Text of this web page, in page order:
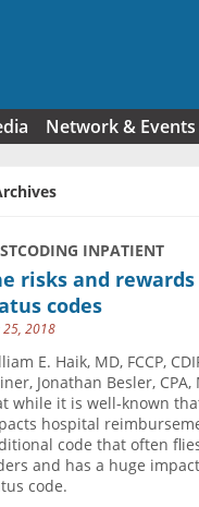
Network & Events
INPATIENT
risks and
codes
25, 2018
E. Haik, MD, FCCP,
Jonathan Besler,
while it is well-known
hospital
code that often
and has a huge
code.